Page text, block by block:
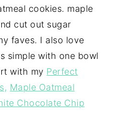
cookies. maple
cut out sugar
faves. I also love
simple with one bowl
with my Perfect
Maple Oatmeal
Chocolate Chip